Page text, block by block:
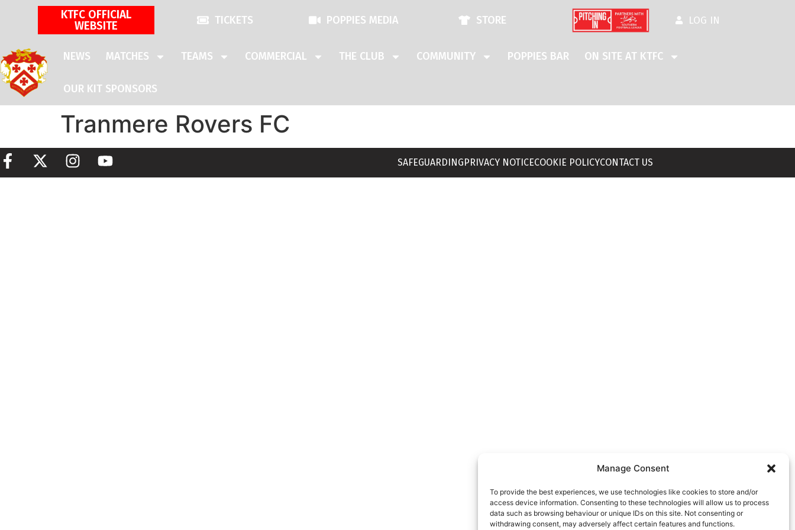
Manage Consent
To provide the best experiences, we use technologies like cookies to store and/or
access device information. Consenting to these technologies will allow us to process
data such as browsing behaviour or unique IDs on this site. Not consenting or
withdrawing consent, may adversely affect certain features and functions.
KTFC OFFICIAL
WEBSITE
TICKETS POPPIES MEDIA STORE LOG IN
NEWS MATCHES TEAMS COMMERCIAL THE CLUB COMMUNITY POPPIES BAR ON SITE AT KTFC
OUR KIT SPONSORS
Tranmere Rovers FC
SAFEGUARDINGPRIVACY NOTICECOOKIE POLICYCONTACT US